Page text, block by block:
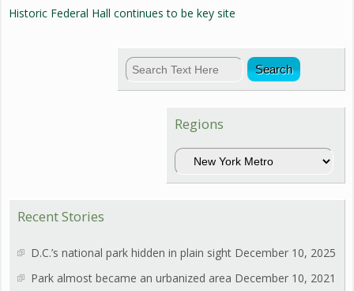
Historic Federal Hall continues to be key site
Regions
Regions
Recent Stories
D.C.’s national park hidden in plain sight December 10, 2025
Park almost became an urbanized area December 10, 2021